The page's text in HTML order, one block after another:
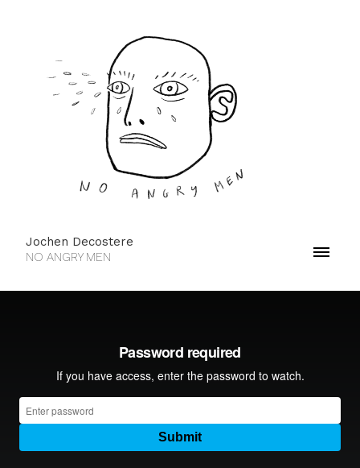
Jochen Decostere
NO ANGRY MEN